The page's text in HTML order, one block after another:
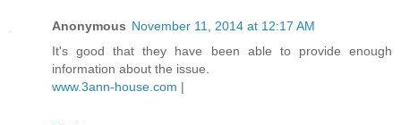
Anonymous November 11, 2014 at 12:17 AM
It's good that they have been able to provide enough
information about the issue.
www.3ann-house.com |